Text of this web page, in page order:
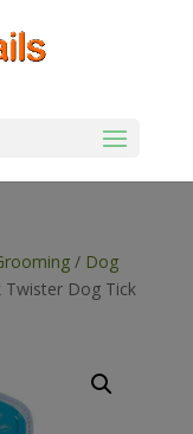
/ Dog
Twister Dog Tick